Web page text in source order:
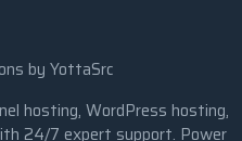
by YottaSrc
hosting, WordPress hosting,
24/7 expert support. Power